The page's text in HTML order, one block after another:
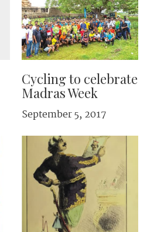
Cycling to celebrate
Madras Week
September 5, 2017